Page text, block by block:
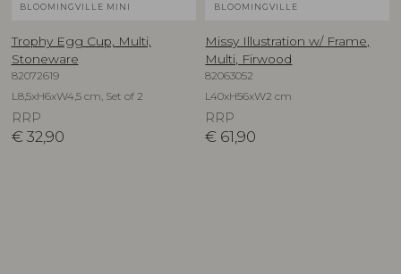
BLOOMINGVILLE MINI
Trophy Egg Cup, Multi,
Stoneware
82072619
L8,5xH6xW4,5 cm, Set of 2
RRP
€ 32,90
BLOOMINGVILLE
Missy Illustration w/ Frame,
Multi, Firwood
82063052
L40xH56xW2 cm
RRP
€ 61,90